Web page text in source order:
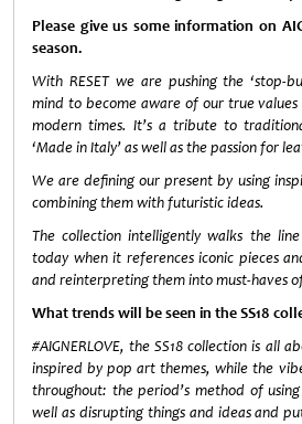
Please give us some information on
season.
With RESET we are pushing the ‘stop-
mind to become aware of our true
modern times. It’s a tribute to
‘Made in Italy’ as well as the passion for
We are defining our present by using
combining them with futuristic ideas.
The collection intelligently walks the
today when it references iconic pieces
and reinterpreting them into must-haves
What trends will be seen in the SS18
#AIGNERLOVE, the SS18 collection is all
inspired by pop art themes, while the
throughout: the period’s method of
well as disrupting things and ideas and